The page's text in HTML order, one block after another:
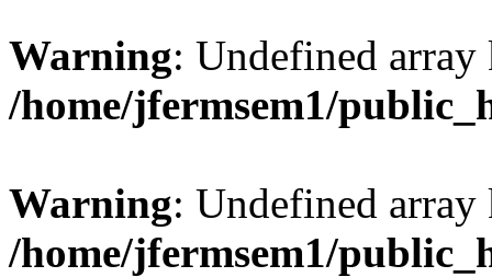
Warning: Undefined
/home/jfermsem1/
Warning: Undefined
/home/jfermsem1/